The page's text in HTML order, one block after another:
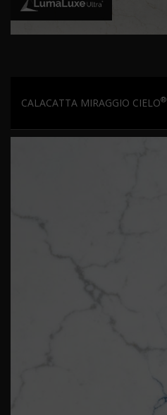
CALACATTA MIRAGGIO CIELO®